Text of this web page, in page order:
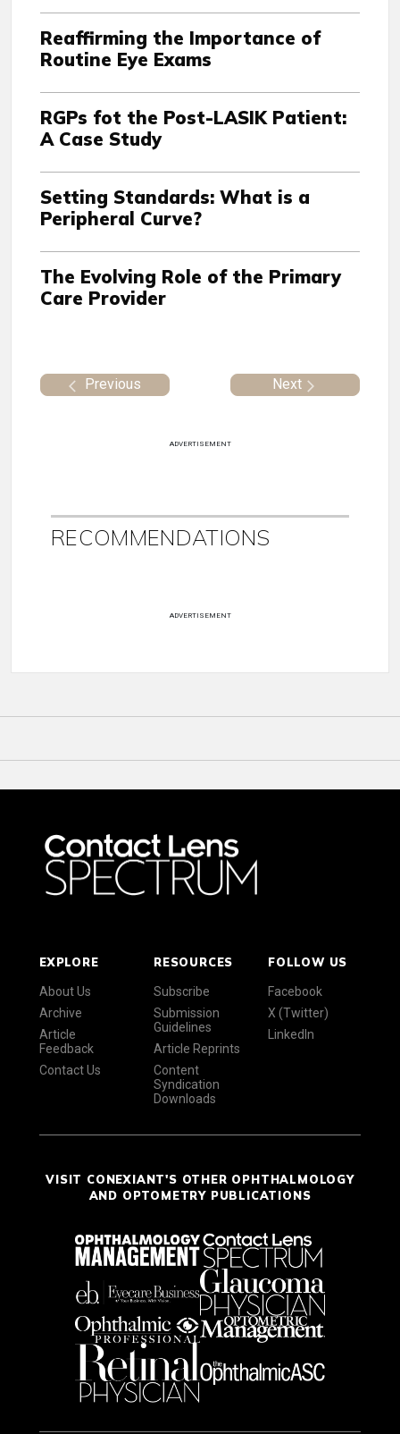
Reaffirming the Importance of
Routine Eye Exams
RGPs fot the Post-LASIK Patient:
A Case Study
Setting Standards: What is a
Peripheral Curve?
The Evolving Role of the Primary
Care Provider
Previous Next
ADVERTISEMENT
RECOMMENDATIONS
ADVERTISEMENT
EXPLORE
About Us
Archive
Article
Feedback
Contact Us
RESOURCES
Subscribe
Submission
Guidelines
Article Reprints
Content
Syndication
Downloads
FOLLOW US
Facebook
X (Twitter)
LinkedIn
VISIT CONEXIANT'S OTHER OPHTHALMOLOGY
AND OPTOMETRY PUBLICATIONS